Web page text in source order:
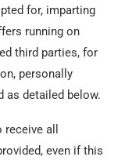
for, imparting
running on
third parties, for
personally
as detailed below.
all
even if this